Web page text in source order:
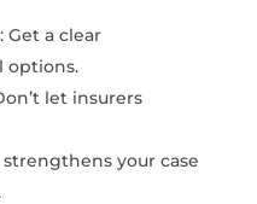
: Get a clear
options.
let insurers
strengthens your case